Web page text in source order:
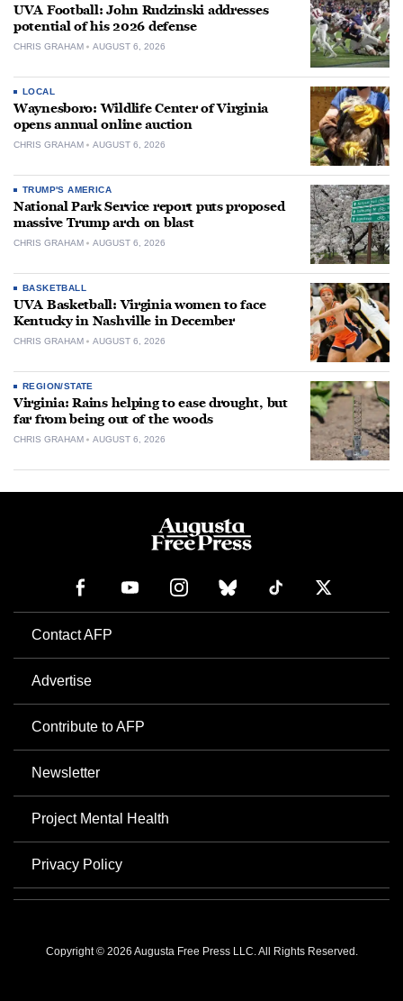
UVA Football: John Rudzinski addresses
potential of his 2026 defense
CHRIS GRAHAM AUGUST 6, 2026
LOCAL
Waynesboro: Wildlife Center of Virginia
opens annual online auction
CHRIS GRAHAM AUGUST 6, 2026
TRUMP'S AMERICA
National Park Service report puts proposed
massive Trump arch on blast
CHRIS GRAHAM AUGUST 6, 2026
BASKETBALL
UVA Basketball: Virginia women to face
Kentucky in Nashville in December
CHRIS GRAHAM AUGUST 6, 2026
REGION/STATE
Virginia: Rains helping to ease drought, but
far from being out of the woods
CHRIS GRAHAM AUGUST 6, 2026
Contact AFP
Advertise
Contribute to AFP
Newsletter
Project Mental Health
Privacy Policy
Copyright © 2026 Augusta Free Press LLC. All Rights Reserved.